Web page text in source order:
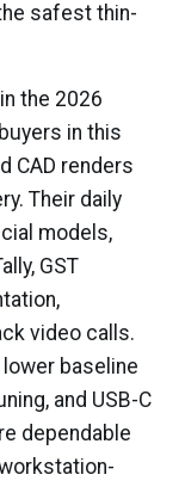
safest thin-
the 2026
in this
CAD renders
Their daily
models,
GST
video calls.
lower baseline
and USB-C
dependable